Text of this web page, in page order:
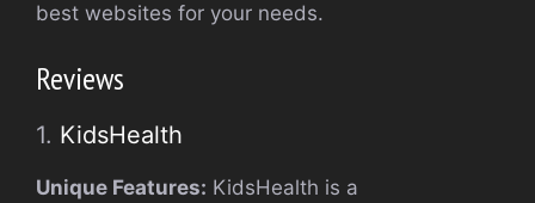
best websites for your needs.
Reviews
1. KidsHealth
Unique Features: KidsHealth is a